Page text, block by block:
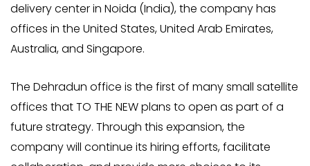
delivery center in Noida (India), the company has
offices in the United States, United Arab Emirates,
Australia, and Singapore.
The Dehradun office is the first of many small satellite
offices that TO THE NEW plans to open as part of a
future strategy. Through this expansion, the
company will continue its hiring efforts, facilitate